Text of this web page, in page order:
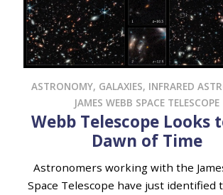
ASTRONOMY, GALAXIES, INFRARED
JAMES WEBB SPACE TELESCOPE
Webb Telescope Looks
Dawn of Time
Astronomers working with the
Space Telescope have just identified